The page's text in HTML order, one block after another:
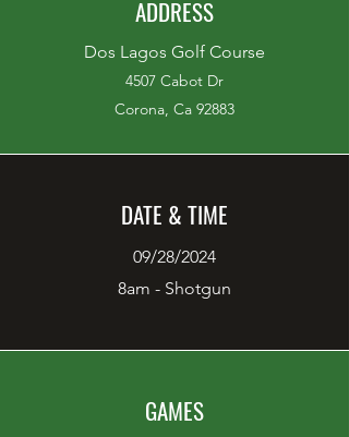
ADDRESS
Dos Lagos Golf Course
4507 Cabot Dr
Corona, Ca 92883
DATE & TIME
09/28/2024
8am - Shotgun
GAMES